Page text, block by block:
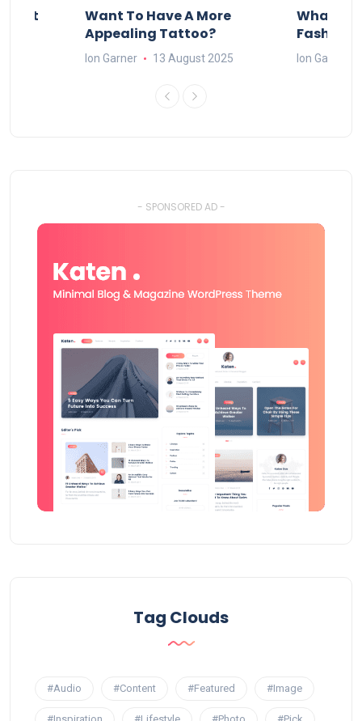
Want To Have A More
Appealing Tattoo?
Ion Garner 13 August 2025
What
Fashion
Ion Garner
- SPONSORED AD -
Tag Clouds
#Audio #Content #Featured #Image